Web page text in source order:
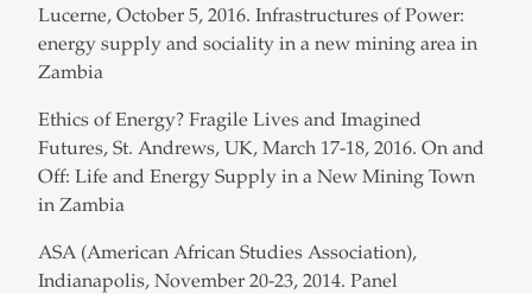
Lucerne, October 5, 2016. Infrastructures of Power:
energy supply and sociality in a new mining area in
Zambia
Ethics of Energy? Fragile Lives and Imagined
Futures, St. Andrews, UK, March 17-18, 2016. On and
Off: Life and Energy Supply in a New Mining Town
in Zambia
ASA (American African Studies Association),
Indianapolis, November 20-23, 2014. Panel